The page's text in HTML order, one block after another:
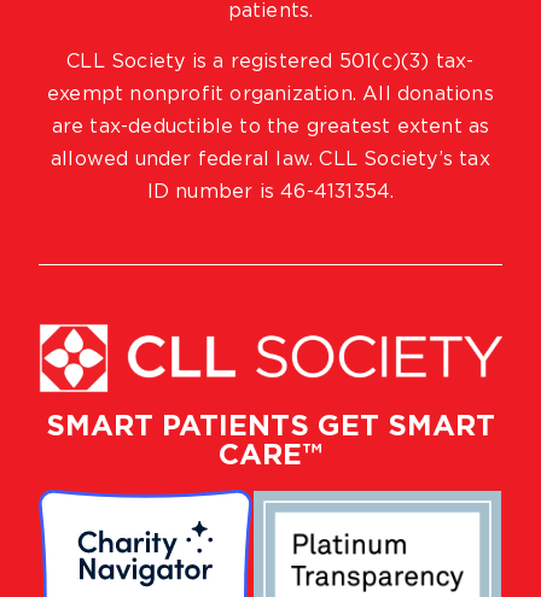
SMART PATIENTS GET SMART
CARE™
patients.
CLL Society is a registered 501(c)(3) tax-
exempt nonprofit organization. All donations
are tax-deductible to the greatest extent as
allowed under federal law. CLL Society’s tax
ID number is 46-4131354.